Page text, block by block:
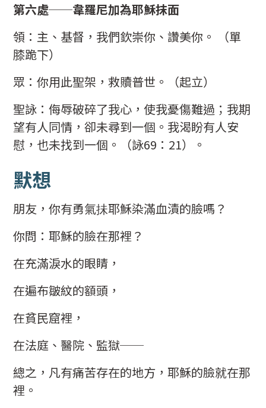
第六處──韋羅尼加為耶穌抹面
領：主、基督，我們欽崇你、讚美你。 （單
膝跪下）
眾：你用此聖架，救贖普世。（起立）
聖詠：侮辱破碎了我心，使我憂傷難過；我期
望有人同情，卻未尋到一個。我渴盼有人安
慰，也未找到一個。（詠69：21）。
默想
朋友，你有勇氣抺耶穌染滿血漬的臉嗎？
你問：耶穌的臉在那裡？
在充滿淚水的眼睛，
在遍布皺紋的額頭，
在貧民窟裡，
在法庭、醫院、監獄──
總之，凡有痛苦存在的地方，耶穌的臉就在那
裡。